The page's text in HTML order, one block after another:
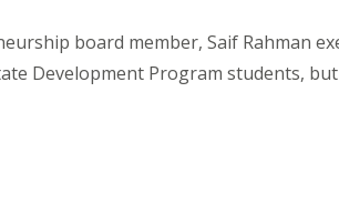
board member, Saif Rahman
Development Program students,